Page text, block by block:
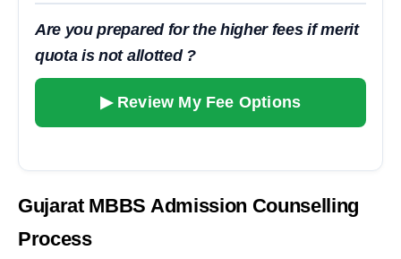
Are you prepared for the higher fees if merit
quota is not allotted ?
▶ Review My Fee Options
Gujarat MBBS Admission Counselling
Process